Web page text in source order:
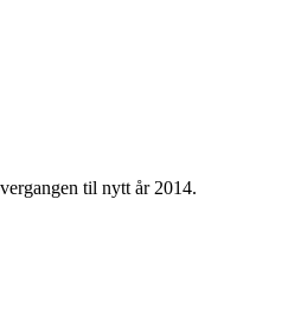
til nytt år 2014.